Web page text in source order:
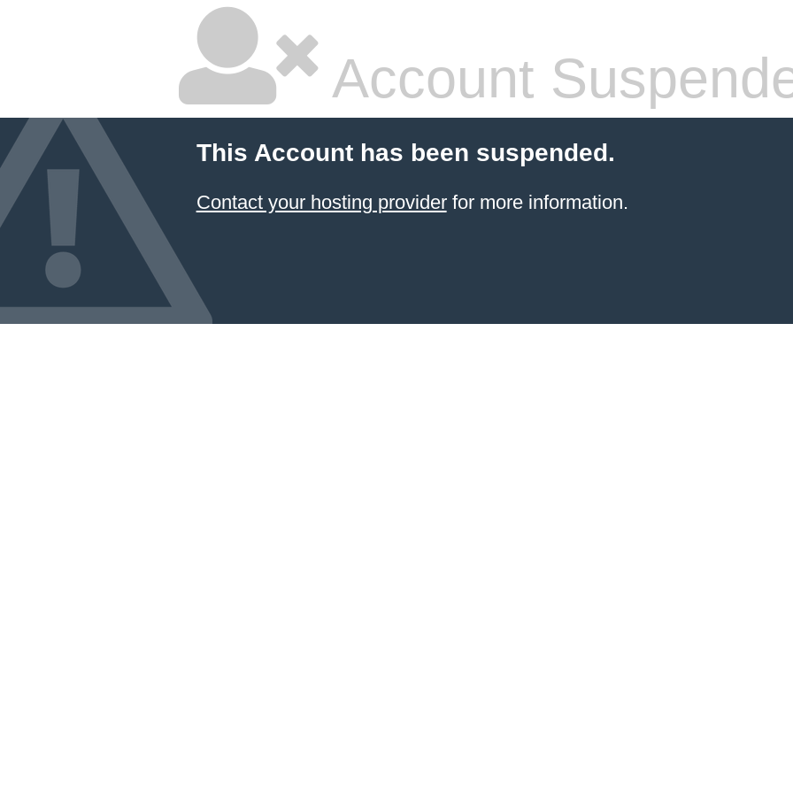
Account
This Account has been suspended.
Contact your hosting providerfor more information.